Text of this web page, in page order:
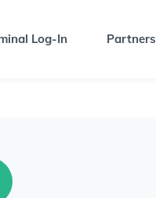
Log-In Partners